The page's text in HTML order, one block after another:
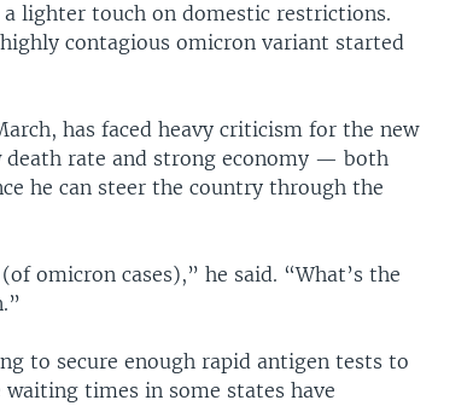
lighter touch on domestic restrictions.
contagious omicron variant started
has faced heavy criticism for the new
death rate and strong economy — both
he can steer the country through the
omicron cases),” he said. “What’s the
to secure enough rapid antigen tests to
times in some states have